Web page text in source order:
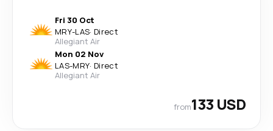
Fri 30 Oct
MRY-LAS· Direct
Allegiant Air
Mon 02 Nov
LAS-MRY· Direct
Allegiant Air
from133 USD